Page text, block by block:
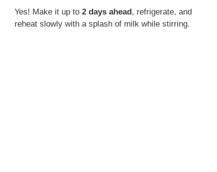
Yes! Make it up to 2 days ahead, refrigerate, and
reheat slowly with a splash of milk while stirring.